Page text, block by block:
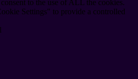
to the use of ALL the cookies.
Settings" to provide a controlled